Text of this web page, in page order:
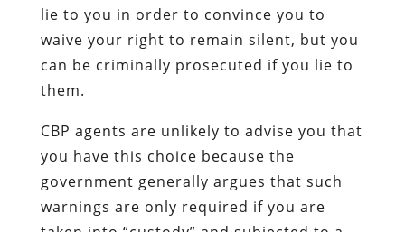
lie to you in order to convince you to
waive your right to remain silent, but you
can be criminally prosecuted if you lie to
them.
CBP agents are unlikely to advise you that
you have this choice because the
government generally argues that such
warnings are only required if you are